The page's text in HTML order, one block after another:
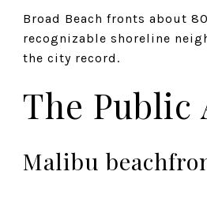
Broad Beach fronts about
recognizable shoreline
the city record.
The Public
Malibu